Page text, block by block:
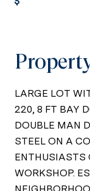
LARGE LOT
220, 8 FT BAY
DOUBLE MAN
STEEL ON A
ENTHUSIASTS
WORKSHOP.